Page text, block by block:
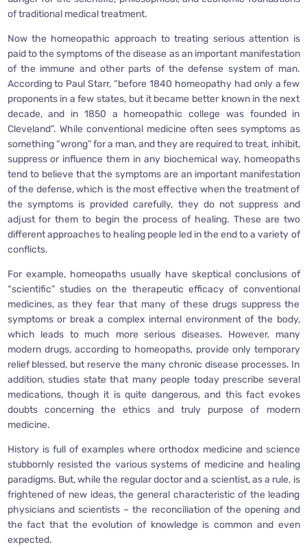
of traditional medical treatment.
Now the homeopathic approach to treating serious attention is
paid to the symptoms of the disease as an important manifestation
of the immune and other parts of the defense system of man.
According to Paul Starr, “before 1840 homeopathy had only a few
proponents in a few states, but it became better known in the next
decade, and in 1850 a homeopathic college was founded in
Cleveland”. While conventional medicine often sees symptoms as
something “wrong” for a man, and they are required to treat, inhibit,
suppress or influence them in any biochemical way, homeopaths
tend to believe that the symptoms are an important manifestation
of the defense, which is the most effective when the treatment of
the symptoms is provided carefully, they do not suppress and
adjust for them to begin the process of healing. These are two
different approaches to healing people led in the end to a variety of
conflicts.
For example, homeopaths usually have skeptical conclusions of
“scientific” studies on the therapeutic efficacy of conventional
medicines, as they fear that many of these drugs suppress the
symptoms or break a complex internal environment of the body,
which leads to much more serious diseases. However, many
modern drugs, according to homeopaths, provide only temporary
relief blessed, but reserve the many chronic disease processes. In
addition, studies state that many people today prescribe several
medications, though it is quite dangerous, and this fact evokes
doubts concerning the ethics and truly purpose of modern
medicine.
History is full of examples where orthodox medicine and science
stubbornly resisted the various systems of medicine and healing
paradigms. But, while the regular doctor and a scientist, as a rule, is
frightened of new ideas, the general characteristic of the leading
physicians and scientists – the reconciliation of the opening and
the fact that the evolution of knowledge is common and even
expected.